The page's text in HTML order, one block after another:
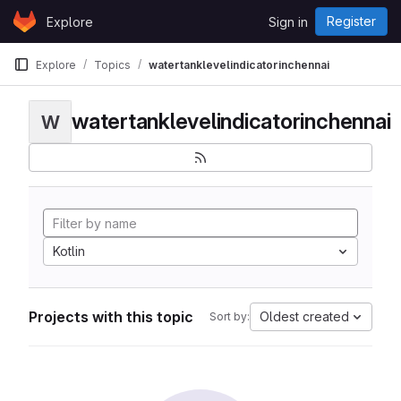
Skip to content
GitLabExplore Sign in Register
Explore Topics watertanklevelindicatorinchennai
W watertanklevelindicatorinchennai
Kotlin
Projects with this topic Sort by: Oldest created